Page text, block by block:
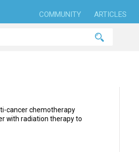
COMMUNITY ARTICLES
cancer chemotherapy
with radiation therapy to